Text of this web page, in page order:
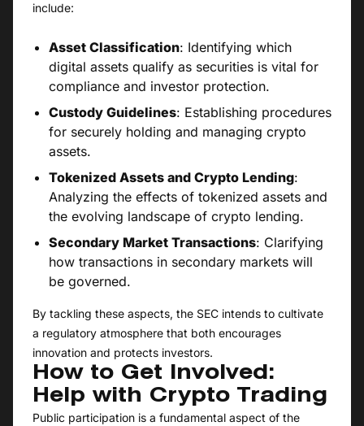
include:
Asset Classification: Identifying which
digital assets qualify as securities is vital for
compliance and investor protection.
Custody Guidelines: Establishing procedures
for securely holding and managing crypto
assets.
Tokenized Assets and Crypto Lending:
Analyzing the effects of tokenized assets and
the evolving landscape of crypto lending.
Secondary Market Transactions: Clarifying
how transactions in secondary markets will
be governed.
By tackling these aspects, the SEC intends to cultivate
a regulatory atmosphere that both encourages
innovation and protects investors.
How to Get Involved:
Help with Crypto Trading
Public participation is a fundamental aspect of the